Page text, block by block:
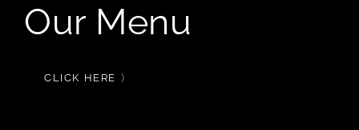
Our Menu
CLICK HERE 〉